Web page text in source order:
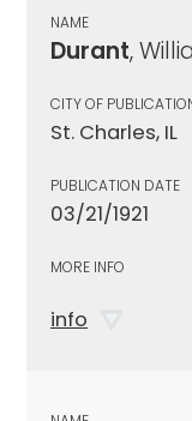
NAME
Durant,
CITY OF
St. Charles, IL
PUBLICATION DATE
03/21/1921
MORE INFO
info